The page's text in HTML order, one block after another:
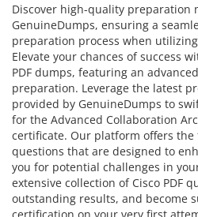
Discover high-quality preparation
GenuineDumps, ensuring a
preparation process when
Elevate your chances of success
PDF dumps, featuring an
preparation. Leverage the latest
provided by GenuineDumps to
for the Advanced Collaboration
certificate. Our platform offers the
questions that are designed to
you for potential challenges in
extensive collection of Cisco PDF
outstanding results, and become
certification on your very first